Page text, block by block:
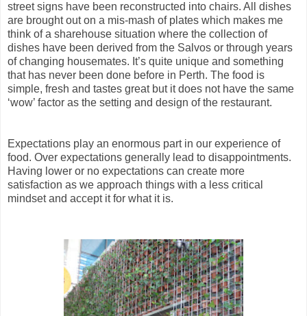
street signs have been reconstructed into chairs. All dishes
are brought out on a mis-mash of plates which makes me
think of a sharehouse situation where the collection of
dishes have been derived from the Salvos or through years
of changing housemates. It’s quite unique and something
that has never been done before in Perth. The food is
simple, fresh and tastes great but it does not have the same
‘wow’ factor as the setting and design of the restaurant.
Expectations play an enormous part in our experience of
food. Over expectations generally lead to disappointments.
Having lower or no expectations can create more
satisfaction as we approach things with a less critical
mindset and accept it for what it is.